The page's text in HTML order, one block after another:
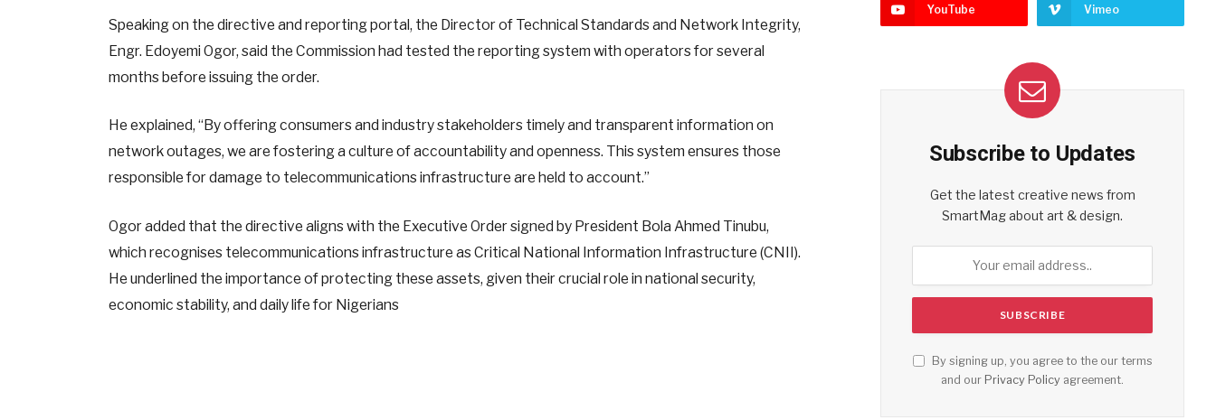
Speaking on the directive and reporting portal, the Director of Technical Standards and Network Integrity,
Engr. Edoyemi Ogor, said the Commission had tested the reporting system with operators for several
months before issuing the order.
He explained, “By offering consumers and industry stakeholders timely and transparent information on
network outages, we are fostering a culture of accountability and openness. This system ensures those
responsible for damage to telecommunications infrastructure are held to account.”
Ogor added that the directive aligns with the Executive Order signed by President Bola Ahmed Tinubu,
which recognises telecommunications infrastructure as Critical National Information Infrastructure (CNII).
He underlined the importance of protecting these assets, given their crucial role in national security,
economic stability, and daily life for Nigerians
YouTube Vimeo
Subscribe to Updates
Get the latest creative news from
SmartMag about art & design.
By signing up, you agree to the our terms
and our Privacy Policy agreement.